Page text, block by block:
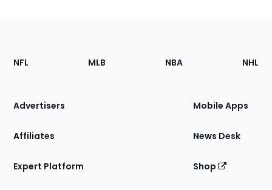
Footer
Sections
Site
NFL MLB NBA NHL
Advertisers
Affiliates
Expert Platform
Mobile Apps
News Desk
Shop